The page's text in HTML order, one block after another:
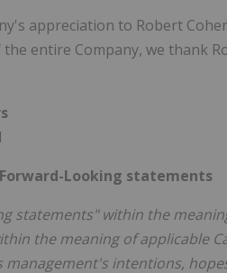
appreciation to Robert
entire Company, we thank
Looking statements
statements" within the
the meaning of applicable
management's intentions,